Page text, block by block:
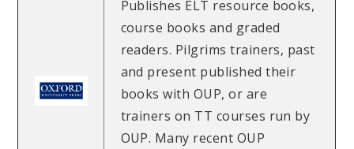
Publishes ELT resource books,
course books and graded
readers. Pilgrims trainers, past
and present published their
books with OUP, or are
trainers on TT courses run by
OUP. Many recent OUP